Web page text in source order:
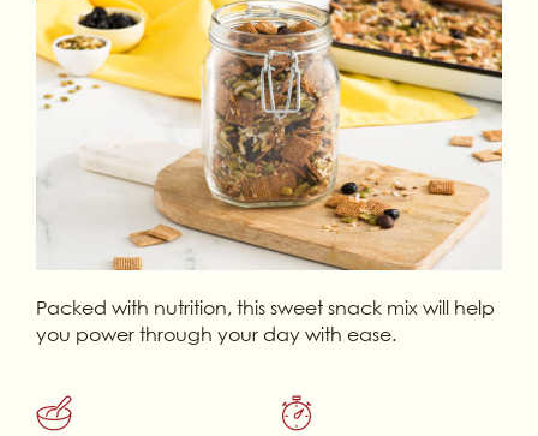
Packed with nutrition, this sweet snack mix will help
you power through your day with ease.